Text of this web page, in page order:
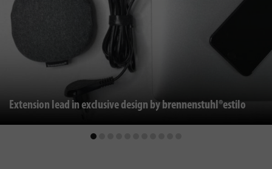
Extension lead in exclusive design by brennenstuhl®estilo